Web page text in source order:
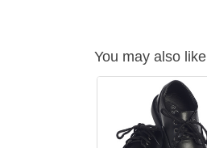
You may also like